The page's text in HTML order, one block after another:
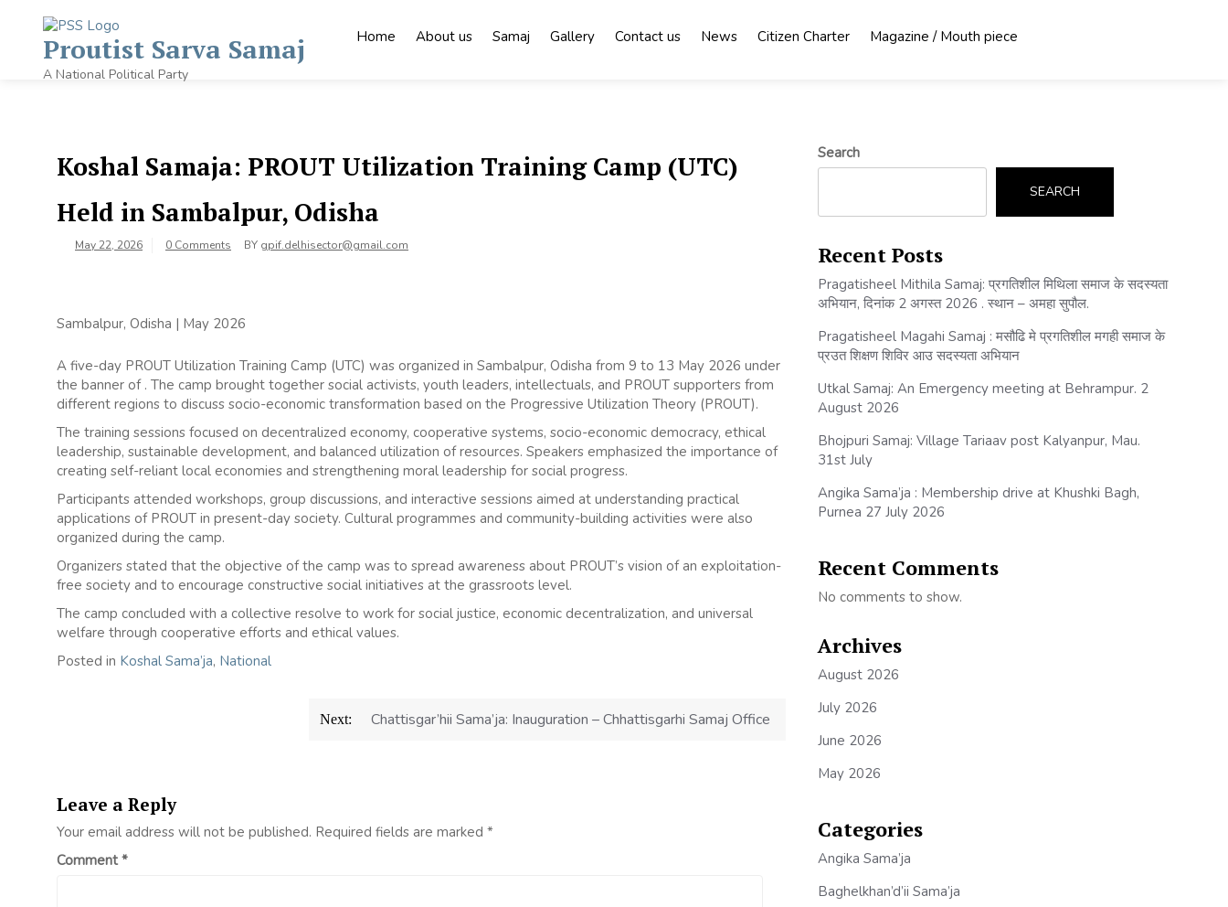
Proutist Sarva Samaj
A National Political Party
Home About us Samaj Gallery Contact us News Citizen Charter Magazine / Mouth piece
Koshal Samaja: PROUT Utilization Training Camp (UTC)
Held in Sambalpur, Odisha
May 22, 2026 0 Comments BY gpif.delhisector@gmail.com
Sambalpur, Odisha | May 2026
A five-day PROUT Utilization Training Camp (UTC) was organized in Sambalpur, Odisha from 9 to 13 May 2026 under
the banner of . The camp brought together social activists, youth leaders, intellectuals, and PROUT supporters from
different regions to discuss socio-economic transformation based on the Progressive Utilization Theory (PROUT).
The training sessions focused on decentralized economy, cooperative systems, socio-economic democracy, ethical
leadership, sustainable development, and balanced utilization of resources. Speakers emphasized the importance of
creating self-reliant local economies and strengthening moral leadership for social progress.
Participants attended workshops, group discussions, and interactive sessions aimed at understanding practical
applications of PROUT in present-day society. Cultural programmes and community-building activities were also
organized during the camp.
Organizers stated that the objective of the camp was to spread awareness about PROUT’s vision of an exploitation-
free society and to encourage constructive social initiatives at the grassroots level.
The camp concluded with a collective resolve to work for social justice, economic decentralization, and universal
welfare through cooperative efforts and ethical values.
Posted in Koshal Sama’ja, National
Next: Chattisgar’hii Sama’ja: Inauguration – Chhattisgarhi Samaj Office
Leave a Reply
Your email address will not be published. Required fields are marked *
Comment*
Search
SEARCH
Recent Posts
Pragatisheel Mithila Samaj: प्रगतिशील मिथिला समाज के सदस्यता
अभियान, दिनांक 2 अगस्त 2026 . स्थान – अमहा सुपौल.
Pragatisheel Magahi Samaj : मसौढि मे प्रगतिशील मगही समाज के
प्रउत शिक्षण शिविर आउ सदस्यता अभियान
Utkal Samaj: An Emergency meeting at Behrampur. 2
August 2026
Bhojpuri Samaj: Village Tariaav post Kalyanpur, Mau.
31st July
Angika Sama’ja : Membership drive at Khushki Bagh,
Purnea 27 July 2026
Recent Comments
No comments to show.
Archives
August 2026
July 2026
June 2026
May 2026
Categories
Angika Sama’ja
Baghelkhan’d’ii Sama’ja